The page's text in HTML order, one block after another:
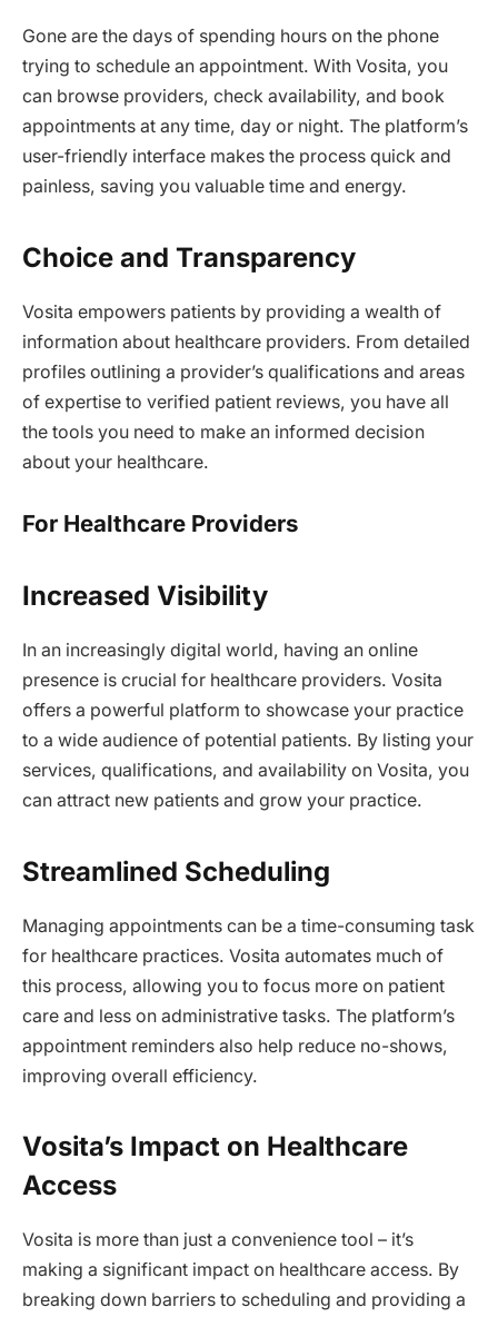
Gone are the days of spending hours on the phone
trying to schedule an appointment. With Vosita, you
can browse providers, check availability, and book
appointments at any time, day or night. The platform’s
user-friendly interface makes the process quick and
painless, saving you valuable time and energy.
Choice and Transparency
Vosita empowers patients by providing a wealth of
information about healthcare providers. From detailed
profiles outlining a provider’s qualifications and areas
of expertise to verified patient reviews, you have all
the tools you need to make an informed decision
about your healthcare.
For Healthcare Providers
Increased Visibility
In an increasingly digital world, having an online
presence is crucial for healthcare providers. Vosita
offers a powerful platform to showcase your practice
to a wide audience of potential patients. By listing your
services, qualifications, and availability on Vosita, you
can attract new patients and grow your practice.
Streamlined Scheduling
Managing appointments can be a time-consuming task
for healthcare practices. Vosita automates much of
this process, allowing you to focus more on patient
care and less on administrative tasks. The platform’s
appointment reminders also help reduce no-shows,
improving overall efficiency.
Vosita’s Impact on Healthcare
Access
Vosita is more than just a convenience tool – it’s
making a significant impact on healthcare access. By
breaking down barriers to scheduling and providing a